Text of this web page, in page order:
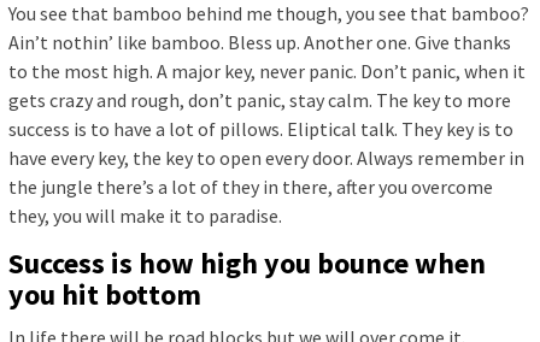
You see that bamboo behind me though, you see that bamboo?
Ain’t nothin’ like bamboo. Bless up. Another one. Give thanks
to the most high. A major key, never panic. Don’t panic, when it
gets crazy and rough, don’t panic, stay calm. The key to more
success is to have a lot of pillows. Eliptical talk. They key is to
have every key, the key to open every door. Always remember in
the jungle there’s a lot of they in there, after you overcome
they, you will make it to paradise.
Success is how high you bounce when
you hit bottom